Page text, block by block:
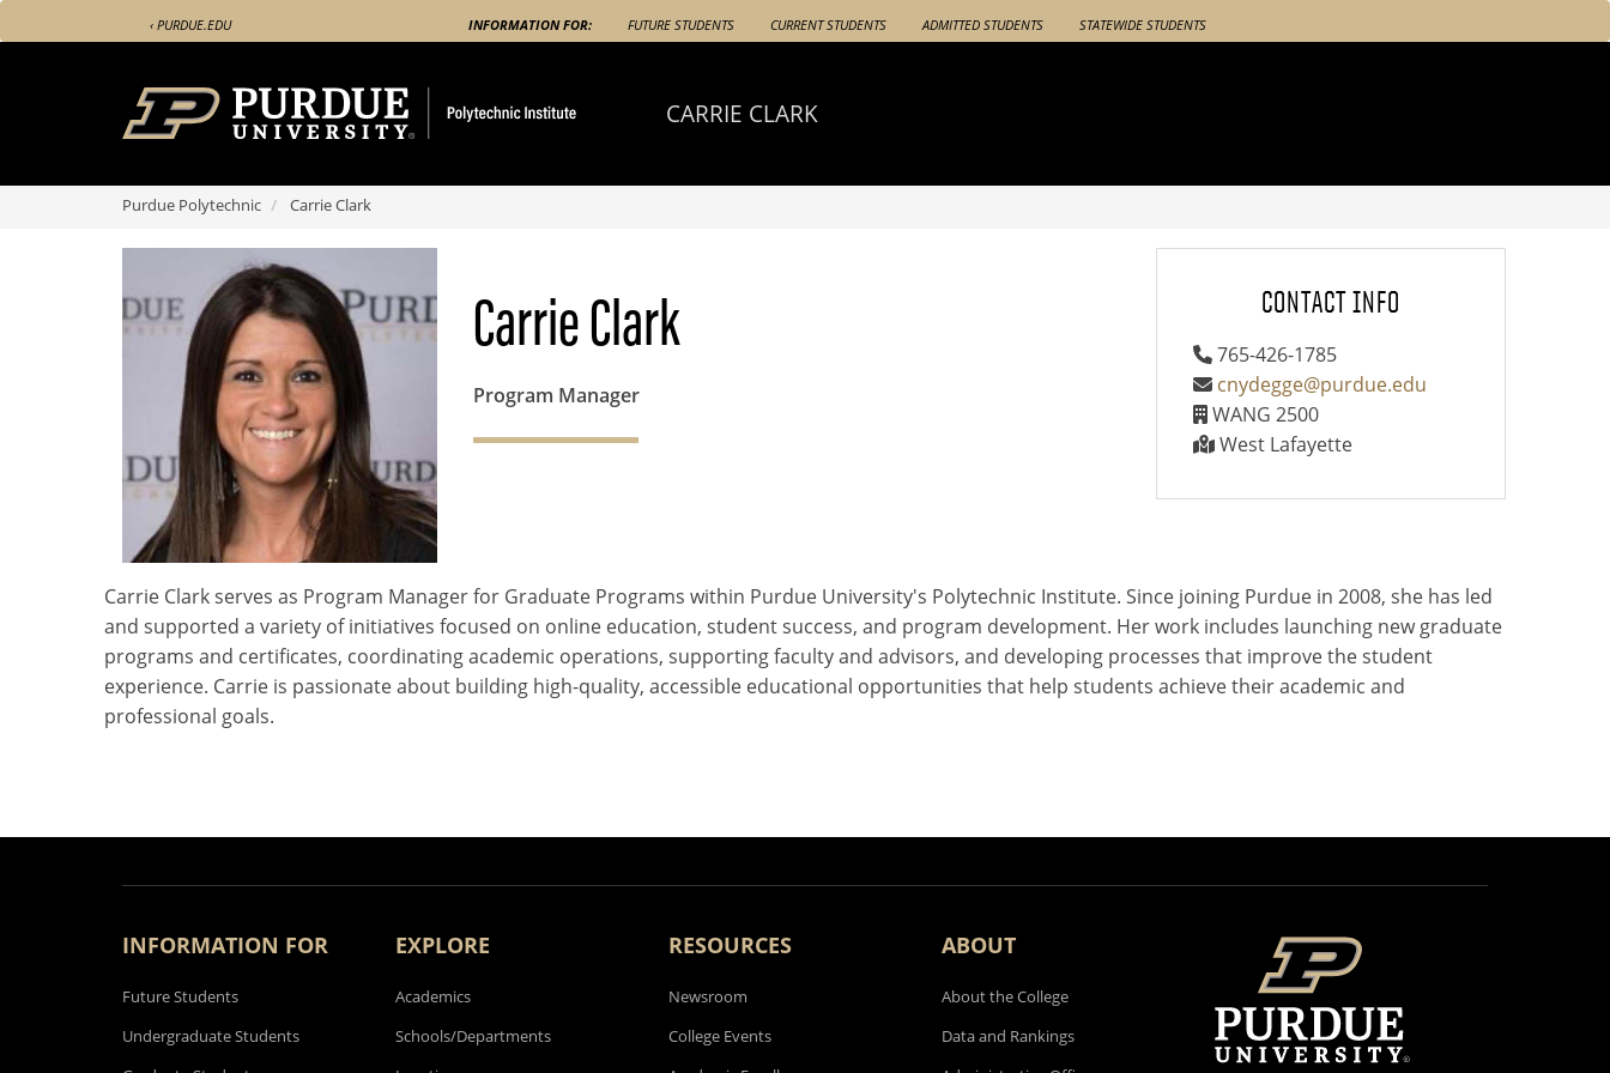
Skip
to
‹ PURDUE.EDU INFORMATION FOR: FUTURE STUDENTS CURRENT STUDENTS ADMITTED STUDENTS STATEWIDE STUDENTS
CARRIE CLARK
Purdue Polytechnic Carrie Clark
Carrie Clark
Program Manager
CONTACT INFO
765-426-1785
cnydegge@purdue.edu
WANG 2500
West Lafayette
Carrie Clark serves as Program Manager for Graduate Programs within Purdue University's Polytechnic Institute. Since joining Purdue in 2008, she has led
and supported a variety of initiatives focused on online education, student success, and program development. Her work includes launching new graduate
programs and certificates, coordinating academic operations, supporting faculty and advisors, and developing processes that improve the student
experience. Carrie is passionate about building high-quality, accessible educational opportunities that help students achieve their academic and
professional goals.
INFORMATION FOR
Future Students
Undergraduate Students
EXPLORE
Academics
Schools/Departments
RESOURCES
Newsroom
College Events
ABOUT
About the College
Data and Rankings